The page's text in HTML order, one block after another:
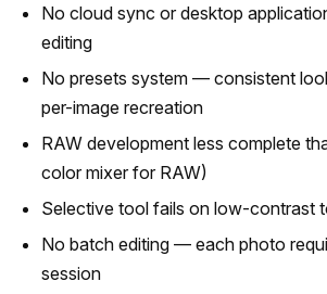
No cloud sync or desktop
editing
No presets system — consistent
per-image recreation
RAW development less complete
color mixer for RAW)
Selective tool fails on low-contrast
No batch editing — each photo
session